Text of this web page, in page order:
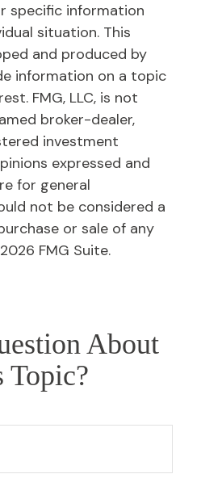
specific information
situation. This
and produced by
information on a topic
FMG, LLC, is not
broker-dealer,
investment
expressed and
for general
not be considered a
or sale of any
2026 FMG Suite.
About
Topic?